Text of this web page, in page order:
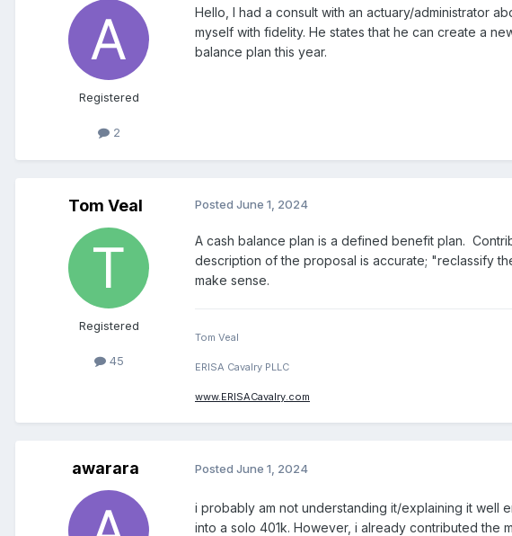
Registered
2
Hello, I had a consult with an actuary/administrator
myself with fidelity. He states that he can create a
balance plan this year.
Tom Veal
Registered
45
Posted June 1, 2024
A cash balance plan is a defined benefit plan.
description of the proposal is accurate; "reclassify
make sense.
Tom Veal
ERISA Cavalry PLLC
www.ERISACavalry.com
awarara Posted June 1, 2024
i probably am not understanding it/explaining it well
into a solo 401k. However, i already contributed the